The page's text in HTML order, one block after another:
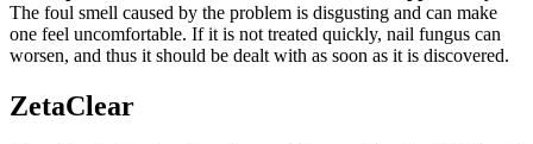
The foul smell caused by the problem is disgusting and can make
one feel uncomfortable. If it is not treated quickly, nail fungus can
worsen, and thus it should be dealt with as soon as it is discovered.
ZetaClear